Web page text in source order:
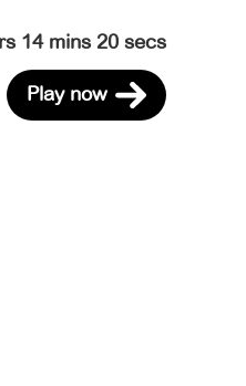
14 mins 20 secs
Play now